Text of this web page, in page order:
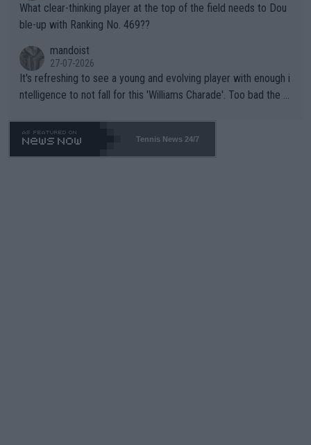
What clear-thinking player at the top of the field needs to Dou
ble-up with Ranking No. 469??
mandoist
27-07-2026
It's refreshing to see a young and evolving player with enough i
ntelligence to not fall for this 'Williams Charade'. Too bad the W
469 and put a stop to it. WTA has Qualifiers for a reason!!
Tennis News 24/7